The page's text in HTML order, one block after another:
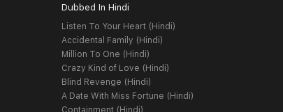
Dubbed In Hindi
Listen To Your Heart (Hindi)
Accidental Family (Hindi)
Million To One (Hindi)
Crazy Kind of Love (Hindi)
Blind Revenge (Hindi)
A Date With Miss Fortune (Hindi)
Containment (Hindi)